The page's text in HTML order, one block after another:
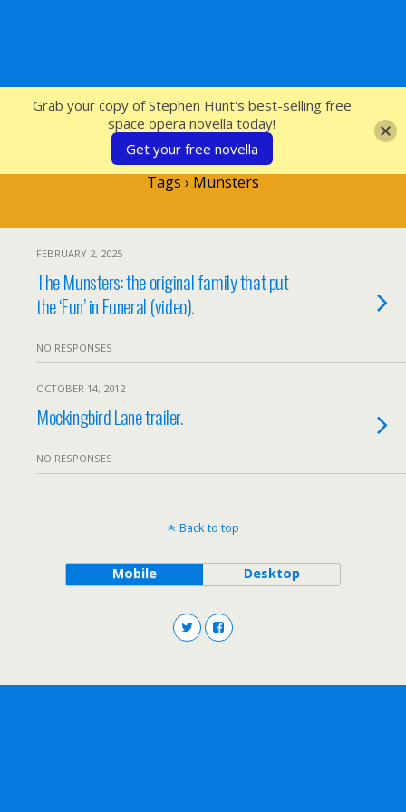
SFcrowsnest
Tags › Munsters
FEBRUARY 2, 2025
The Munsters: the original family that put
the ‘Fun’ in Funeral (video).
NO RESPONSES
OCTOBER 14, 2012
Mockingbird Lane trailer.
NO RESPONSES
Back to top
Mobile Desktop
Grab your copy of Stephen Hunt's best-selling free
space opera novella today!
Get your free novella